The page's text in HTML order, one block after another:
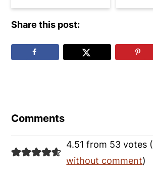
Share this post:
Comments
4.51 from 53 votes (
without comment)